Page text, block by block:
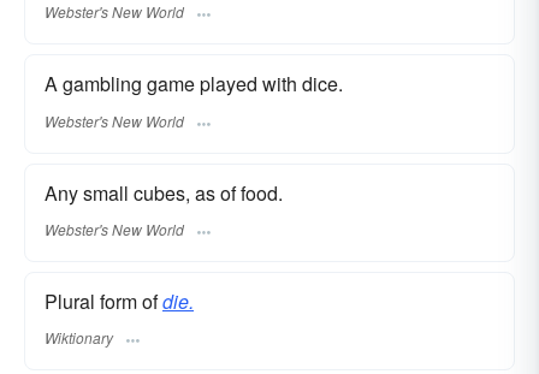
Webster's New World
A gambling game played with dice.
Webster's New World
Any small cubes, as of food.
Webster's New World
Plural form ofdie.
Wiktionary